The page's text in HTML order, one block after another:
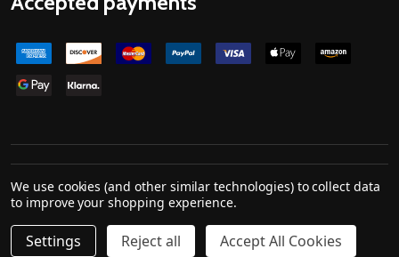
Quantity:
©2026 Ultimate Customs.
Company no. 139000033
We use cookies (and other similar technologies) to collect data
to improve your shopping experience.
Settings Reject all Accept All Cookies